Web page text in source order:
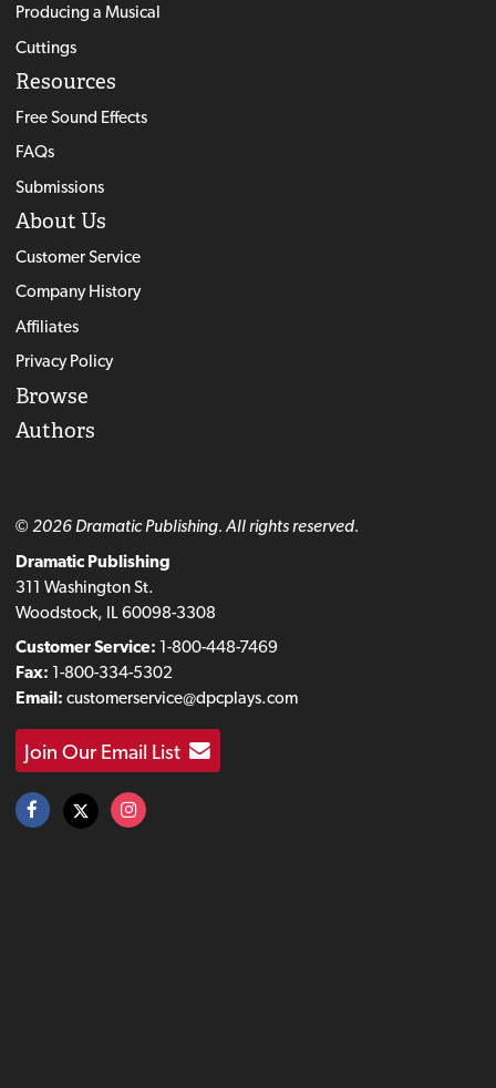
Producing a Musical
Cuttings
Resources
Free Sound Effects
FAQs
Submissions
About Us
Customer Service
Company History
Affiliates
Privacy Policy
Browse
Authors
© 2026 Dramatic Publishing. All rights reserved.
Dramatic Publishing
311 Washington St.
Woodstock, IL 60098-3308
Customer Service: 1-800-448-7469
Fax: 1-800-334-5302
Email: customerservice@dpcplays.com
Join Our Email List